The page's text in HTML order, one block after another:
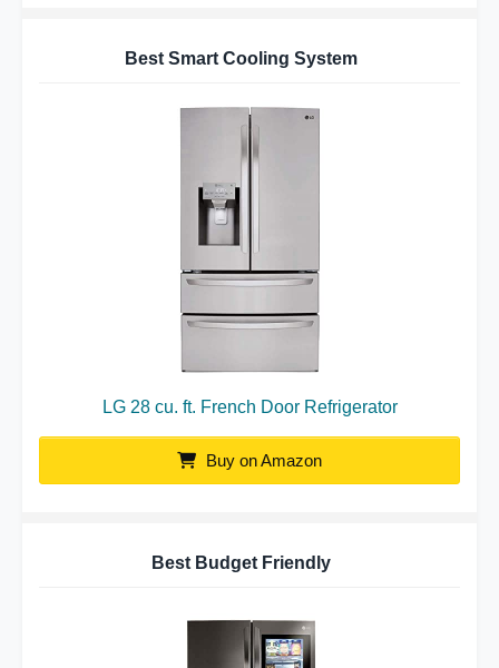
Best Smart Cooling System
LG 28 cu. ft. French Door Refrigerator
Buy on Amazon
Best Budget Friendly